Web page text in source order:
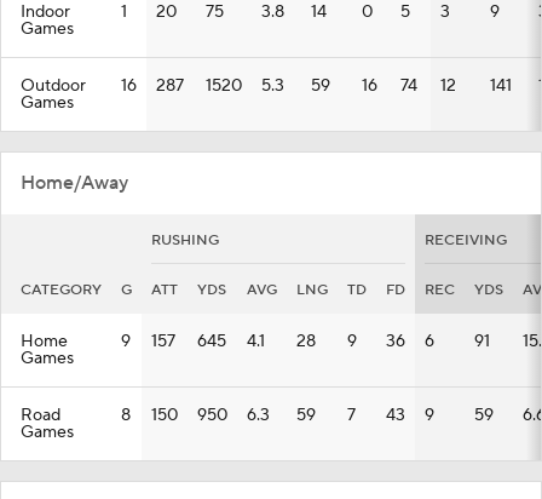
Indoor
Games
1 20 75 3.8 14 0 5 3 9
Outdoor
Games
16 287 1520 5.3 59 16 74 12 141
Home/Away
RUSHING RECEIVING
CATEGORY G ATT YDS AVG LNG TD FD REC YDS
Home
Games
9 157 645 4.1 28 9 36 6 91
Road
Games
8 150 950 6.3 59 7 43 9 59